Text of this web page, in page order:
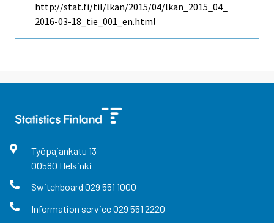
http://stat.fi/til/lkan/2015/04/lkan_2015_04_
2016-03-18_tie_001_en.html
Työpajankatu 13
00580 Helsinki
Switchboard 029 551 1000
Information service029 551 2220